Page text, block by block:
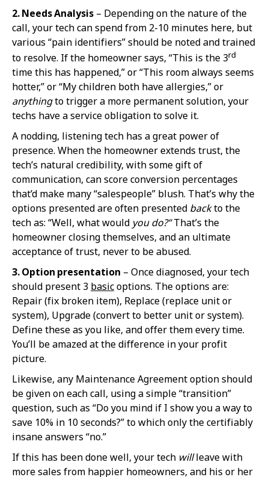
2. Needs Analysis – Depending on the nature of the
call, your tech can spend from 2-10 minutes here, but
various “pain identifiers” should be noted and trained
to resolve. If the homeowner says, “This is the 3rd
time this has happened,” or “This room always seems
hotter,” or “My children both have allergies,” or
anythingto trigger a more permanent solution, your
techs have a service obligation to solve it.
A nodding, listening tech has a great power of
presence. When the homeowner extends trust, the
tech’s natural credibility, with some gift of
communication, can score conversion percentages
that’d make many “salespeople” blush. That’s why the
options presented are often presented backto the
tech as: “Well, what would you do?”That’s the
homeowner closing themselves, and an ultimate
acceptance of trust, never to be abused.
3. Option presentation – Once diagnosed, your tech
should present 3 basicoptions. The options are:
Repair (fix broken item), Replace (replace unit or
system), Upgrade (convert to better unit or system).
Define these as you like, and offer them every time.
You’ll be amazed at the difference in your profit
picture.
Likewise, any Maintenance Agreement option should
be given on each call, using a simple “transition”
question, such as “Do you mind if I show you a way to
save 10% in 10 seconds?” to which only the certifiably
insane answers “no.”
If this has been done well, your tech willleave with
more sales from happier homeowners, and his or her